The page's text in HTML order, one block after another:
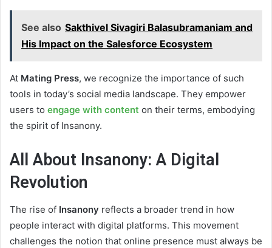
See also Sakthivel Sivagiri Balasubramaniam and
His Impact on the Salesforce Ecosystem
At Mating Press, we recognize the importance of such
tools in today’s social media landscape. They empower
users to engage with content on their terms, embodying
the spirit of Insanony.
All About Insanony: A Digital
Revolution
The rise of Insanony reflects a broader trend in how
people interact with digital platforms. This movement
challenges the notion that online presence must always be